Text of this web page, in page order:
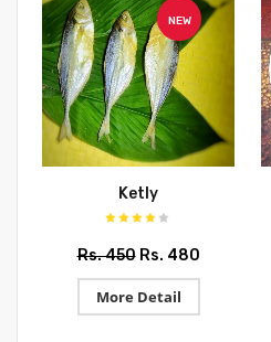
NEW
Ketly
Rs. 450 Rs. 480
More Detail